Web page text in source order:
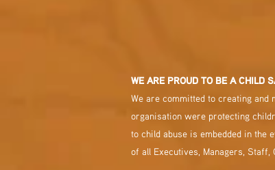
WE ARE PROUD TO BE A CHILD
We are committed to creating and
organisation were protecting
to child abuse is embedded in the
of all Executives, Managers, Staff,